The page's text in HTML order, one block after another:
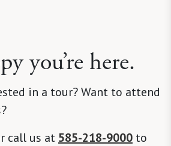
you’re here.
in a tour? Want to attend
call us at 585-218-9000 to